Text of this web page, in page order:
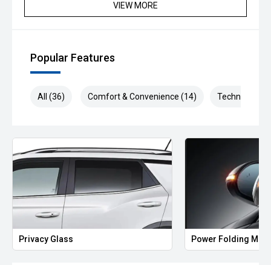
VIEW MORE
Popular Features
All (36) Comfort & Convenience (14) Technology
Privacy Glass Power Folding